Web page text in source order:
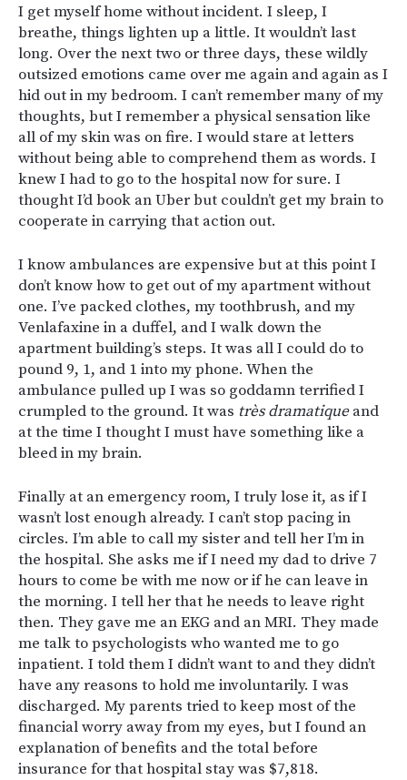
I get myself home without incident. I sleep, I
breathe, things lighten up a little. It wouldn’t last
long. Over the next two or three days, these wildly
outsized emotions came over me again and again as I
hid out in my bedroom. I can’t remember many of my
thoughts, but I remember a physical sensation like
all of my skin was on fire. I would stare at letters
without being able to comprehend them as words. I
knew I had to go to the hospital now for sure. I
thought I’d book an Uber but couldn’t get my brain to
cooperate in carrying that action out.
I know ambulances are expensive but at this point I
don’t know how to get out of my apartment without
one. I’ve packed clothes, my toothbrush, and my
Venlafaxine in a duffel, and I walk down the
apartment building’s steps. It was all I could do to
pound 9, 1, and 1 into my phone. When the
ambulance pulled up I was so goddamn terrified I
crumpled to the ground. It was très dramatiqueand
at the time I thought I must have something like a
bleed in my brain.
Finally at an emergency room, I truly lose it, as if I
wasn’t lost enough already. I can’t stop pacing in
circles. I’m able to call my sister and tell her I’m in
the hospital. She asks me if I need my dad to drive 7
hours to come be with me now or if he can leave in
the morning. I tell her that he needs to leave right
then. They gave me an EKG and an MRI. They made
me talk to psychologists who wanted me to go
inpatient. I told them I didn’t want to and they didn’t
have any reasons to hold me involuntarily. I was
discharged. My parents tried to keep most of the
financial worry away from my eyes, but I found an
explanation of benefits and the total before
insurance for that hospital stay was $7,818.